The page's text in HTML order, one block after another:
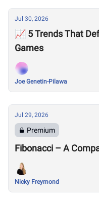
Jul 30, 2026
📈 5 Trends That
Games
Joe Genetin-Pilawa
Jul 29, 2026
Premium
Fibonacci – A
Nicky Freymond